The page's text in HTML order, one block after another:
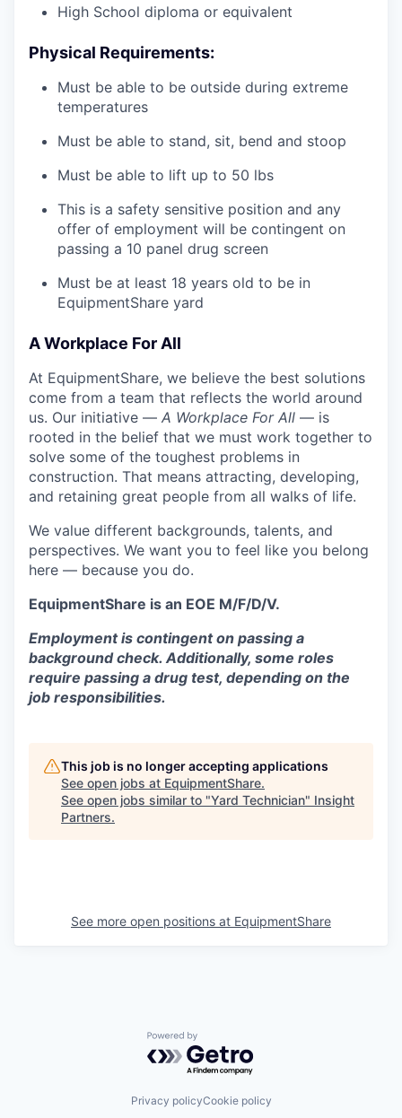
High School diploma or equivalent
Physical Requirements:
Must be able to be outside during extreme
temperatures
Must be able to stand, sit, bend and stoop
Must be able to lift up to 50 lbs
This is a safety sensitive position and any
offer of employment will be contingent on
passing a 10 panel drug screen
Must be at least 18 years old to be in
EquipmentShare yard
A Workplace For All
At EquipmentShare, we believe the best solutions
come from a team that reflects the world around
us. Our initiative — A Workplace For All — is
rooted in the belief that we must work together to
solve some of the toughest problems in
construction. That means attracting, developing,
and retaining great people from all walks of life.
We value different backgrounds, talents, and
perspectives. We want you to feel like you belong
here — because you do.
EquipmentShare is an EOE M/F/D/V.
Employment is contingent on passing a
background check. Additionally, some roles
require passing a drug test, depending on the
job responsibilities.
This job is no longer accepting applications
See open jobs at EquipmentShare.
See open jobs similar to "Yard Technician" Insight
Partners.
See more open positions at EquipmentShare
Powered by Getro.com
Privacy policyCookie policy